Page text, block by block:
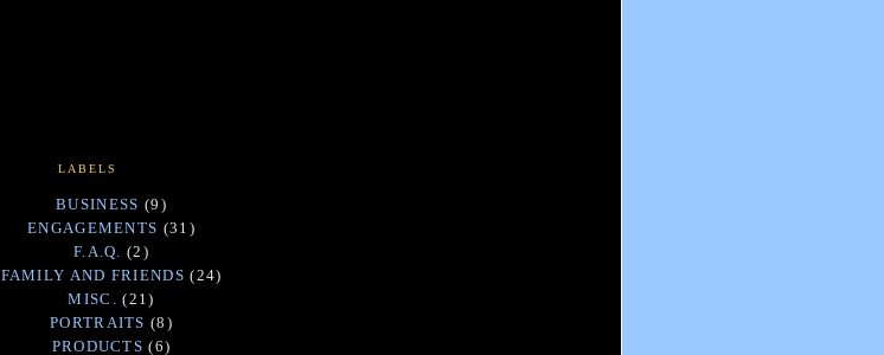
LABELS
BUSINESS (9)
ENGAGEMENTS (31)
F.A.Q.
(2)
FAMILY AND FRIENDS (24)
MISC.
(21)
PORTRAITS (8)
PRODUCTS (6)